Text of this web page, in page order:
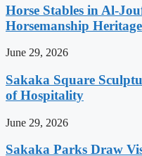
Horse Stables in Al-
Horsemanship Heritage
June 29, 2026
Sakaka Square
of Hospitality
June 29, 2026
Sakaka Parks Draw